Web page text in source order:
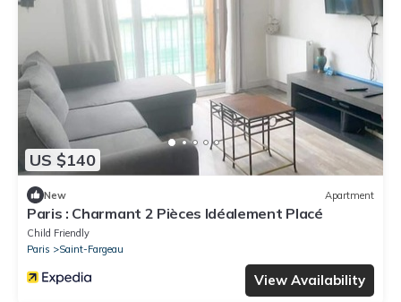
US $140
New Apartment
Paris : Charmant 2 Pièces Idéalement Placé
Child Friendly
Paris
Saint-Fargeau
View Availability